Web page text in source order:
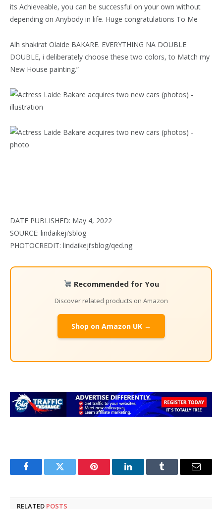
its Achieveable, you can be successful on your own without
depending on Anybody in life. Huge congratulations To Me
Alh shakirat Olaide BAKARE. EVERYTHING NA DOUBLE
DOUBLE, i deliberately choose these two colors, to Match my
New House painting.”
DATE PUBLISHED: May 4, 2022
SOURCE: lindaikeji’sblog
PHOTOCREDIT: lindaikeji’sblog/qed.ng
Recommended for You
Discover related products on Amazon
Shop on Amazon UK →
FacebookTwitter Pinterest LinkedInTumblr Email
RELATED POSTS